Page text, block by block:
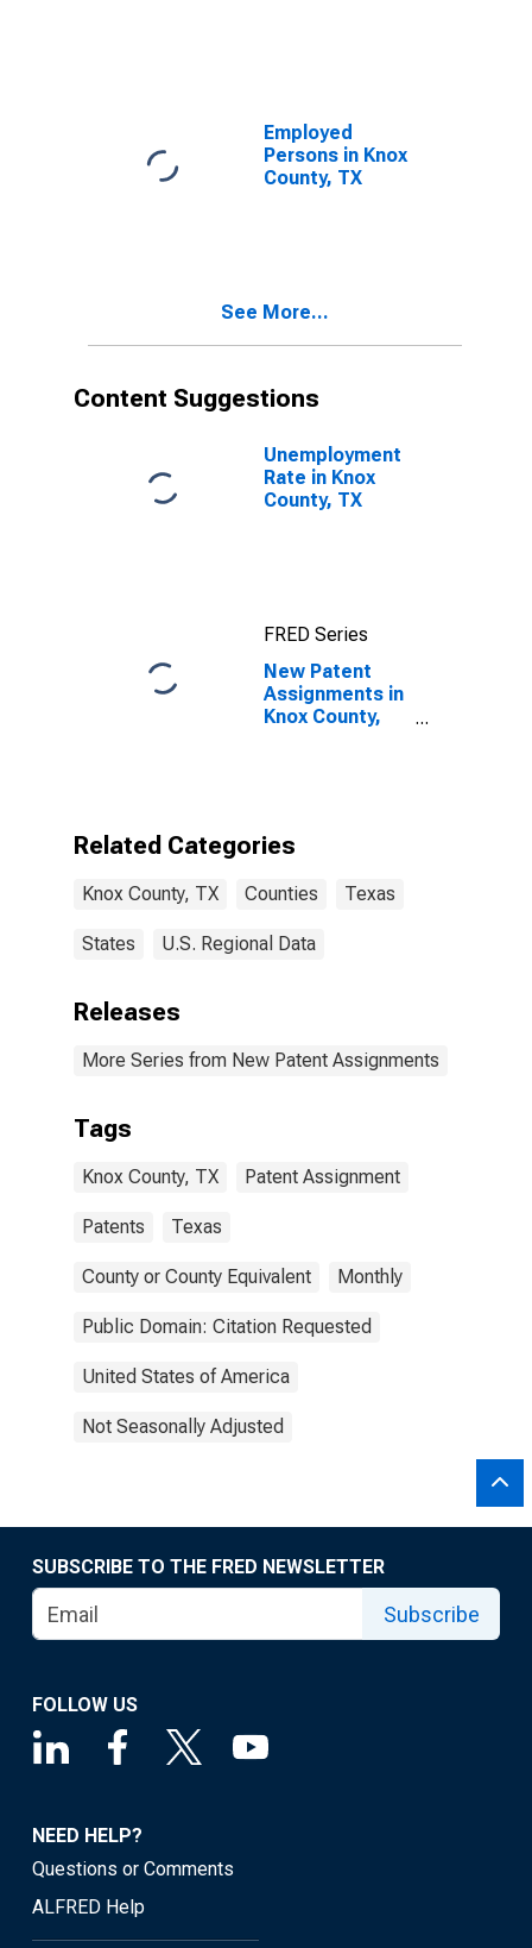
Employed
Persons in Knox
County, TX
See More...
Content Suggestions
Unemployment
Rate in Knox
County, TX
FRED Series
New Patent
Assignments in
Knox County,
Related Categories
Knox County, TX Counties Texas
States U.S. Regional Data
Releases
More Series from New Patent Assignments
Tags
Knox County, TX Patent Assignment
Patents Texas
County or County Equivalent Monthly
Public Domain: Citation Requested
United States of America
Not Seasonally Adjusted
SUBSCRIBE TO THE FRED NEWSLETTER
Subscribe
FOLLOW US
NEED HELP?
Questions or Comments
ALFRED Help